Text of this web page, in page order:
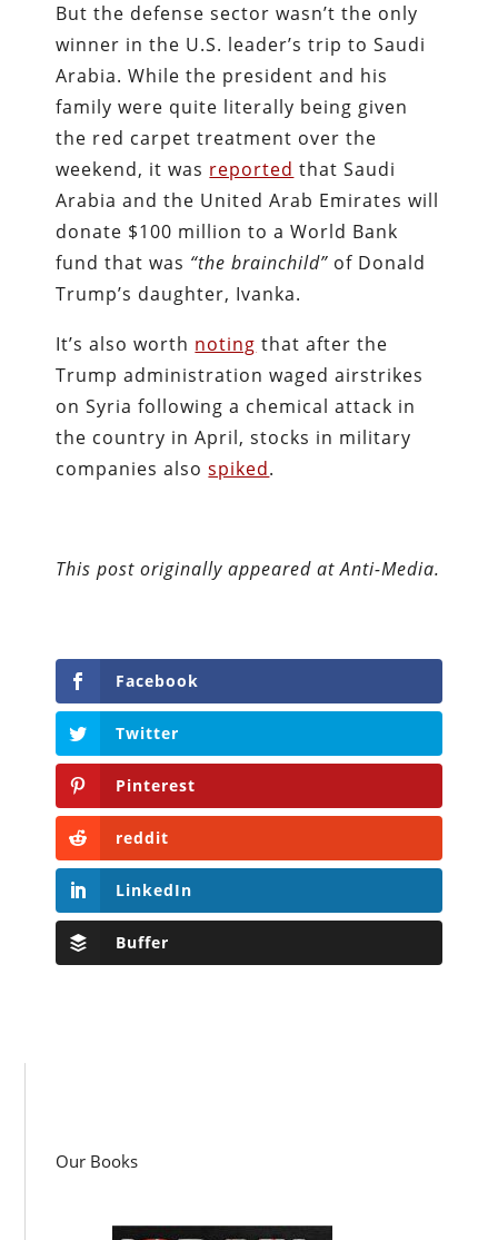
But the defense sector wasn’t the only
winner in the U.S. leader’s trip to Saudi
Arabia. While the president and his
family were quite literally being given
the red carpet treatment over the
weekend, it was reported that Saudi
Arabia and the United Arab Emirates will
donate $100 million to a World Bank
fund that was “the brainchild” of Donald
Trump’s daughter, Ivanka.
It’s also worth noting that after the
Trump administration waged airstrikes
on Syria following a chemical attack in
the country in April, stocks in military
companies alsospiked.
This post originally appeared at Anti-Media.
Facebook
Twitter
Pinterest
reddit
LinkedIn
Buffer
Our Books